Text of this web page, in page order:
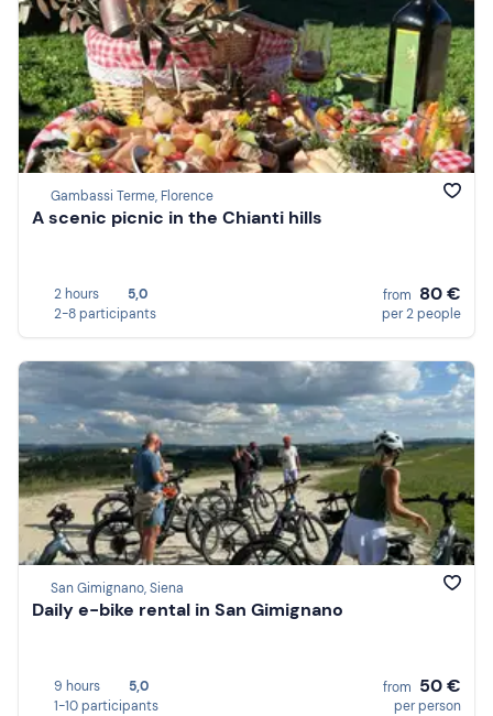
Gambassi Terme, Florence
A scenic picnic in the Chianti hills
2 hours
5,0
2-8 participants
from 80 €
per 2 people
San Gimignano, Siena
Daily e-bike rental in San Gimignano
9 hours
5,0
1-10 participants
from 50 €
per person